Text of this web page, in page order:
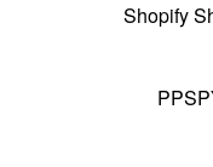
Shopify